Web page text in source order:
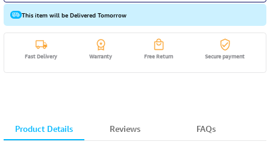
This item will be Delivered Tomorrow
Fast Delivery Warranty Free Return Secure payment
Product Details Reviews FAQs